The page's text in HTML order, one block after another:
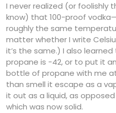
I never realized (or foolishly
know) that 100-proof
roughly the same
matter whether I write
it’s the same.) I also
propane is -42, or to put it
bottle of propane with me
than smell it escape as a
it out as a liquid, as
which was now solid.